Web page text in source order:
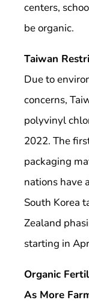
centers,
be organic.
Taiwan
Due to
concerns,
polyvinyl
2022. The
packaging
nations have
South Korea
Zealand
starting in
Organic
As More